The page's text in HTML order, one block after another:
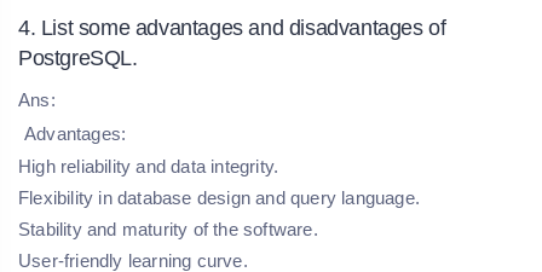
4. List some advantages and disadvantages of
PostgreSQL.
Ans:
Advantages:
High reliability and data integrity.
Flexibility in database design and query language.
Stability and maturity of the software.
User-friendly learning curve.